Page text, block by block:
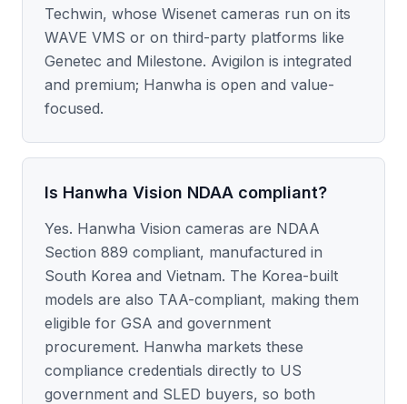
Techwin, whose Wisenet cameras run on its
WAVE VMS or on third-party platforms like
Genetec and Milestone. Avigilon is integrated
and premium; Hanwha is open and value-
focused.
Is Hanwha Vision NDAA compliant?
Yes. Hanwha Vision cameras are NDAA
Section 889 compliant, manufactured in
South Korea and Vietnam. The Korea-built
models are also TAA-compliant, making them
eligible for GSA and government
procurement. Hanwha markets these
compliance credentials directly to US
government and SLED buyers, so both